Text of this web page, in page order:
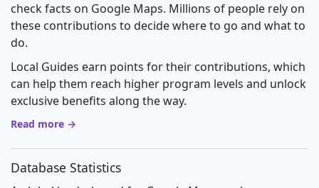
check facts on Google Maps. Millions of people rely on
these contributions to decide where to go and what to
do.
Local Guides earn points for their contributions, which
can help them reach higher program levels and unlock
exclusive benefits along the way.
Read more →
Database Statistics